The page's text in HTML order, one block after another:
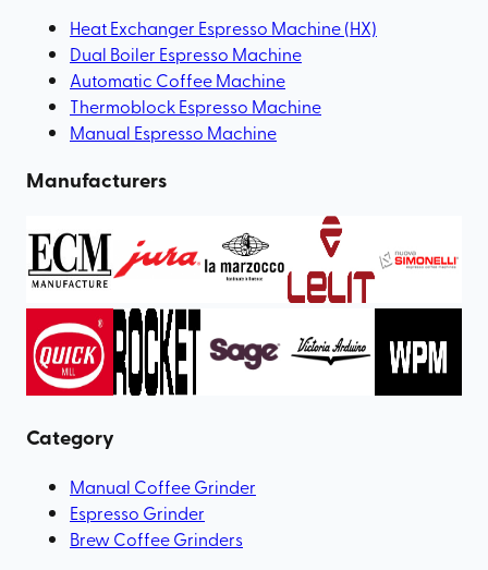
Heat Exchanger Espresso Machine (HX)
Dual Boiler Espresso Machine
Automatic Coffee Machine
Thermoblock Espresso Machine
Manual Espresso Machine
Manufacturers
Category
Manual Coffee Grinder
Espresso Grinder
Brew Coffee Grinders